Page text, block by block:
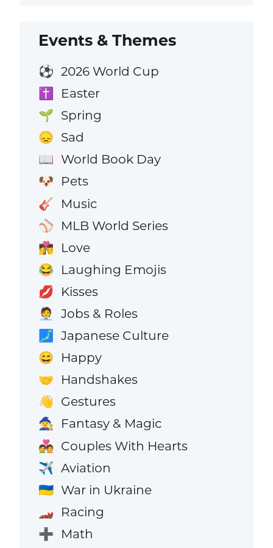
Events & Themes
⚽ 2026 World Cup
✝️ Easter
🌱 Spring
😞 Sad
📖 World Book Day
🐶 Pets
🎸 Music
⚾ MLB World Series
👩‍❤️‍💋‍👨 Love
😂 Laughing Emojis
💋 Kisses
🧑‍💼 Jobs & Roles
🗾 Japanese Culture
😄 Happy
🤝 Handshakes
👋 Gestures
🧙 Fantasy & Magic
💑 Couples With Hearts
✈️ Aviation
🇺🇦 War in Ukraine
🏎️ Racing
➕ Math